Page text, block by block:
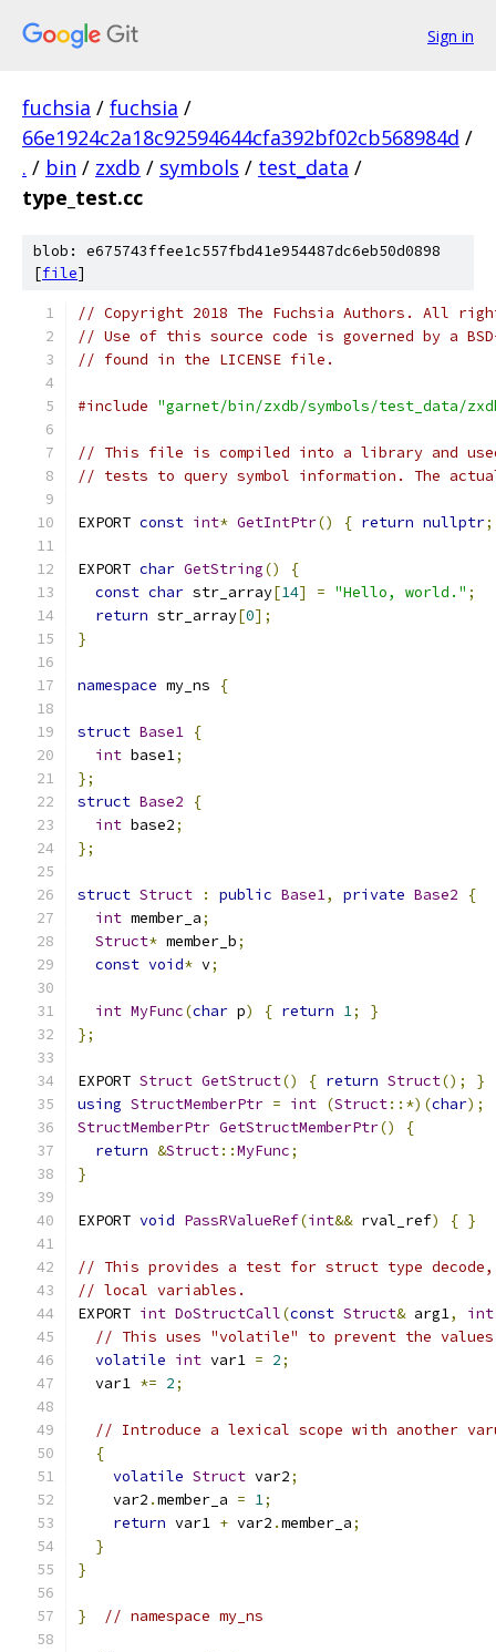
Sign in
fuchsia / fuchsia /
66e1924c2a18c92594644cfa392bf02cb568984d /
. / bin / zxdb / symbols / test_data /
type_test.cc
blob: e675743ffee1c557fbd41e954487dc6eb50d0898
[file]
// Copyright 2018 The Fuchsia Authors. All
// Use of this source code is governed by a
// found in the LICENSE file.
#include "garnet/bin/zxdb/symbols/test_data/
// This file is compiled into a library and used in
// tests to query symbol information. The
EXPORT const int* GetIntPtr() { return nullptr;
EXPORT char GetString()
{
const char str_array[14] = "Hello, world." ;
return str_array[0];
}
namespace my_ns {
struct Base1 {
int base1;
};
struct Base2
{
int base2;
};
struct Struct : public Base1, private Base2
{
int member_a;
Struct* member_b;
const void* v;
int MyFunc(char p) { return 1;
}
};
EXPORT Struct GetStruct() { return Struct();
}
using StructMemberPtr = int (Struct::*)(char);
StructMemberPtr GetStructMemberPtr()
{
return &Struct::MyFunc;
}
EXPORT void PassRValueRef(int&& rval_ref) { }
// This provides a test for struct type decode,
// local variables.
EXPORT int DoStructCall(const Struct& arg1, int
// This uses "volatile" to prevent the values
volatile int var1 = 2;
  var1
*= 2;
// Introduce a lexical scope with another
{
volatile Struct var2;
    var2
.member_a = 1;
return var1 + var2 .member_a;
}
}
} // namespace my_ns